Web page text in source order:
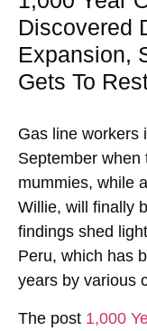
Discovered
Expansion,
Gets To
Gas line workers
September
mummies, while
Willie, will finally
findings shed
Peru, which has
years by various
The post 1,000